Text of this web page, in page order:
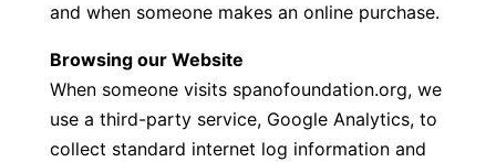
and when someone makes an online purchase.
Browsing our Website
When someone visits spanofoundation.org, we
use a third-party service, Google Analytics, to
collect standard internet log information and